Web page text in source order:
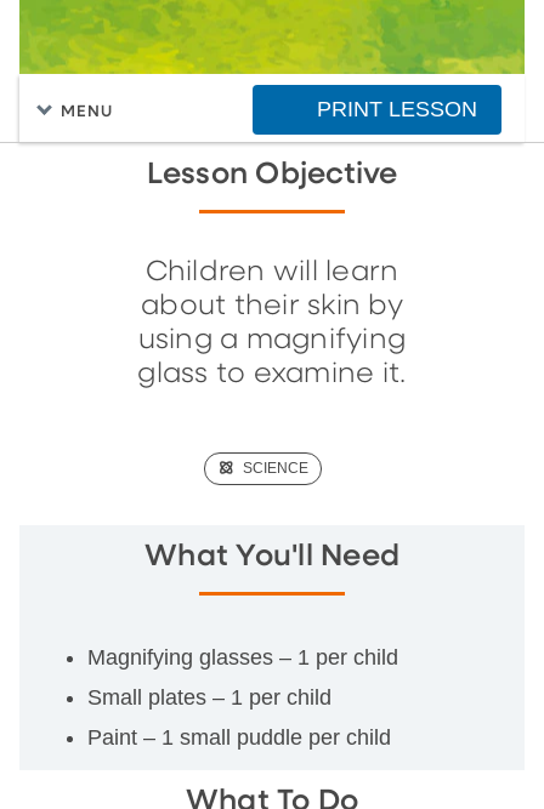
MENU PRINT LESSON
Lesson Objective
Children will learn
about their skin by
using a magnifying
glass to examine it.
(SCIENCE)
SCIENCE
What You'll Need
Magnifying glasses – 1 per child
Small plates – 1 per child
Paint – 1 small puddle per child
What To Do